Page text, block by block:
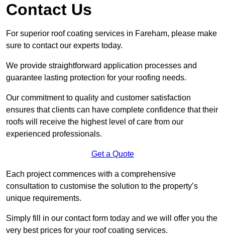
Contact Us
For superior roof coating services in Fareham, please make
sure to contact our experts today.
We provide straightforward application processes and
guarantee lasting protection for your roofing needs.
Our commitment to quality and customer satisfaction
ensures that clients can have complete confidence that their
roofs will receive the highest level of care from our
experienced professionals.
Get a Quote
Each project commences with a comprehensive
consultation to customise the solution to the property’s
unique requirements.
Simply fill in our contact form today and we will offer you the
very best prices for your roof coating services.